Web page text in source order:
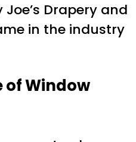
Joe’s Drapery and
in the industry
Window